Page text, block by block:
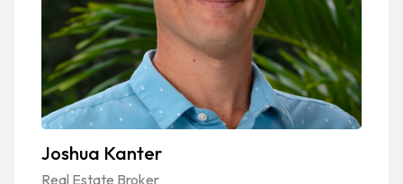
Joshua Kanter
Real Estate Broker